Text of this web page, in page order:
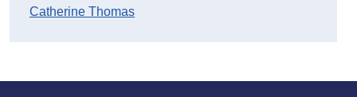
Catherine Thomas